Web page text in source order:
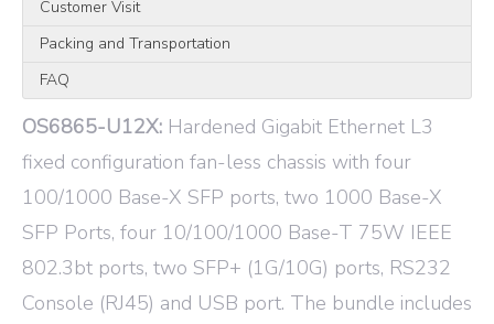
Customer Visit
Packing and Transportation
FAQ
OS6865-U12X: Hardened Gigabit Ethernet L3
fixed configuration fan-less chassis with four
100/1000 Base-X SFP ports, two 1000 Base-X
SFP Ports, four 10/100/1000 Base-T 75W IEEE
802.3bt ports, two SFP+ (1G/10G) ports, RS232
Console (RJ45) and USB port. The bundle includes